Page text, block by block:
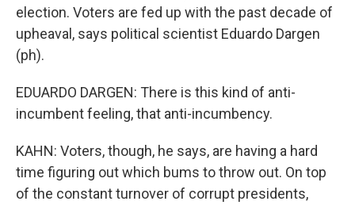
election. Voters are fed up with the past decade of
upheaval, says political scientist Eduardo Dargen
(ph).
EDUARDO DARGEN: There is this kind of anti-
incumbent feeling, that anti-incumbency.
KAHN: Voters, though, he says, are having a hard
time figuring out which bums to throw out. On top
of the constant turnover of corrupt presidents,